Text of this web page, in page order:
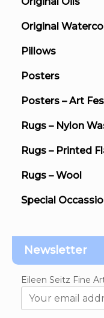
Original
Pillows
Posters
Posters – Art
Rugs – Nylon
Rugs – Printed
Rugs – Wool
Special
Newsletter
Eileen Seitz Fine